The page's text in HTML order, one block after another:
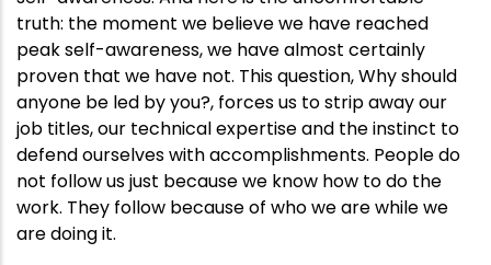
truth: the moment we believe we have reached
peak self-awareness, we have almost certainly
proven that we have not. This question, Why should
anyone be led by you?, forces us to strip away our
job titles, our technical expertise and the instinct to
defend ourselves with accomplishments. People do
not follow us just because we know how to do the
work. They follow because of who we are while we
are doing it.